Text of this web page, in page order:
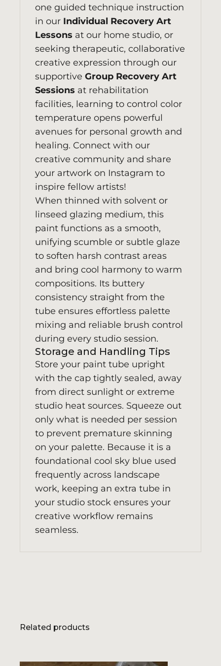
one guided technique instruction
in our Individual Recovery Art
Lessons at our home studio, or
seeking therapeutic, collaborative
creative expression through our
supportiveGroup Recovery Art
Sessions at rehabilitation
facilities, learning to control color
temperature opens powerful
avenues for personal growth and
healing. Connect with our
creative community and share
your artwork on Instagram to
inspire fellow artists!
When thinned with solvent or
linseed glazing medium, this
paint functions as a smooth,
unifying scumble or subtle glaze
to soften harsh contrast areas
and bring cool harmony to warm
compositions. Its buttery
consistency straight from the
tube ensures effortless palette
mixing and reliable brush control
during every studio session.
Storage and Handling Tips
Store your paint tube upright
with the cap tightly sealed, away
from direct sunlight or extreme
studio heat sources. Squeeze out
only what is needed per session
to prevent premature skinning
on your palette. Because it is a
foundational cool sky blue used
frequently across landscape
work, keeping an extra tube in
your studio stock ensures your
creative workflow remains
seamless.
Related products